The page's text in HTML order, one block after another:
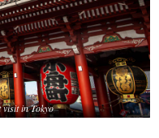
visit in Tokyo